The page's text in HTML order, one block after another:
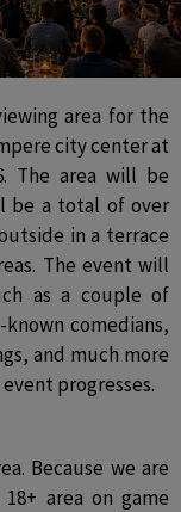
area for the
city center at
The area will be
be a total of over
in a terrace
The event will
as a couple of
comedians,
and much more
progresses.
Because we are
area on game